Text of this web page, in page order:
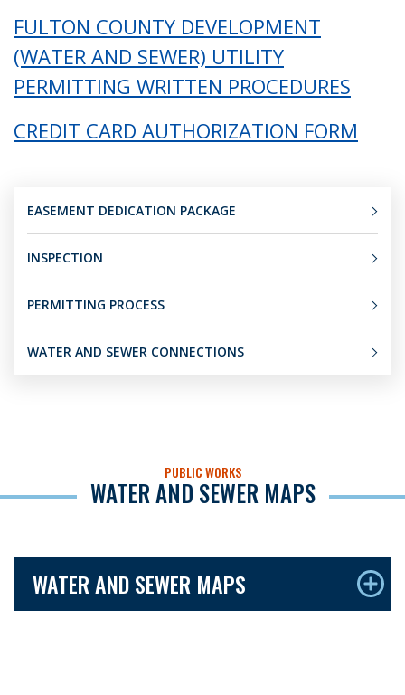
FULTON COUNTY DEVELOPMENT
(WATER AND SEWER) UTILITY
PERMITTING WRITTEN PROCEDURES
CREDIT CARD AUTHORIZATION FORM
EASEMENT DEDICATION PACKAGE
INSPECTION
PERMITTING PROCESS
WATER AND SEWER CONNECTIONS
PUBLIC WORKS
WATER AND SEWER MAPS
WATER AND SEWER MAPS